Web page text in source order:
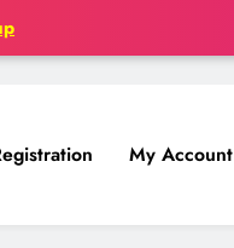
My Account